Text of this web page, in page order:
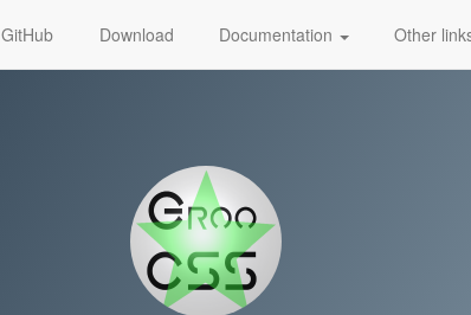
GitHub Download Documentation Other